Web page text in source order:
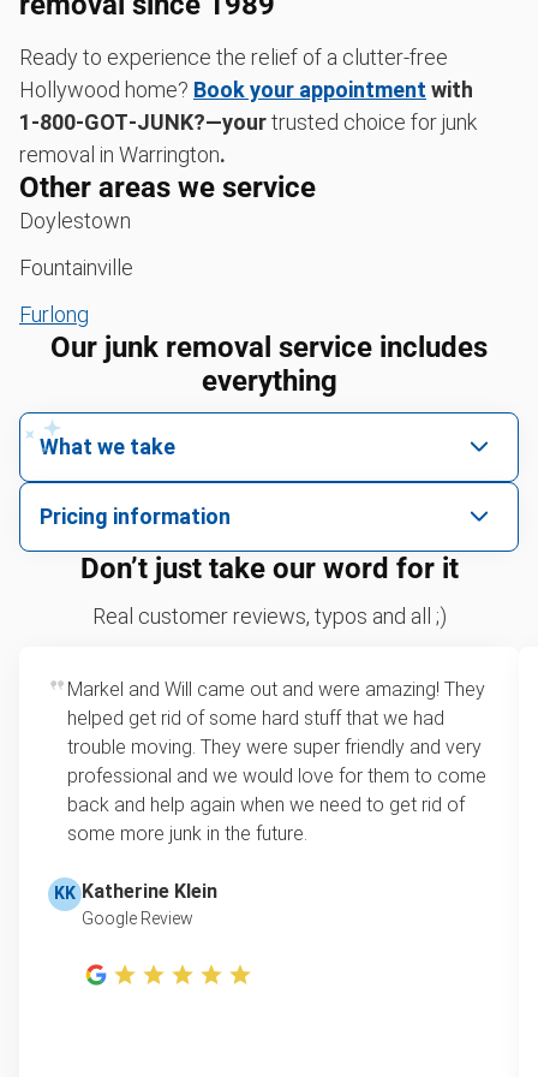
Ready to experience the relief of a clutter-free
Hollywood home? Book your appointment with
1‑800‑GOT‑JUNK?—yourtrusted choice for junk
removal in Warrington.
Other areas we service
Doylestown
Fountainville
Furlong
Our junk removal service includes
everything
What we take
hazardous.
Sofa removal
Appliance removal
Yard waste and leaf removal
Television disposal
Refrigerator disposal
Mattress disposal
Lawn mower disposal
Furniture disposal
Pricing information
We price by single item or by truck volume
For 2 or more items, we price by volume, which is
loads up to a full truckload. If you have only one
item, we do offer single item pricing. Check out
this video with our Founder, Brian Scudamore to
learn how onsite estimates work.
Don’t just take our word for it
Real customer reviews, typos and all ;)
Markel and Will came out and were amazing! They
helped get rid of some hard stuff that we had
trouble moving. They were super friendly and very
professional and we would love for them to come
back and help again when we need to get rid of
some more junk in the future.
KK Katherine Klein
Google Review